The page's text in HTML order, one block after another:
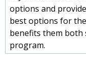
options and
best options for
benefits them both
program.